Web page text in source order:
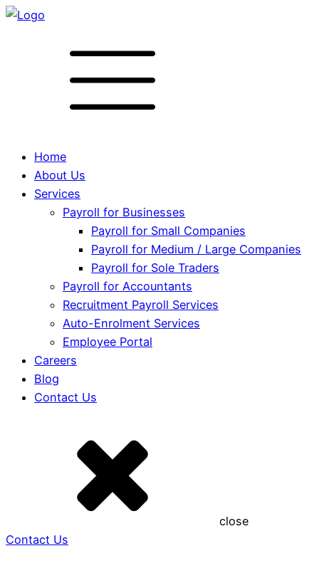
Home
About Us
Services
Payroll for Businesses
Payroll for Small Companies
Payroll for Medium / Large Companies
Payroll for Sole Traders
Payroll for Accountants
Recruitment Payroll Services
Auto-Enrolment Services
Employee Portal
Careers
Blog
Contact Us
close
Contact Us